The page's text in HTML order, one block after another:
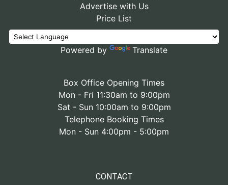
Advertise with Us
Price List
Powered by Translate
Box Office Opening Times
Mon - Fri 11:30am to 9:00pm
Sat - Sun 10:00am to 9:00pm
Telephone Booking Times
Mon - Sun 4:00pm - 5:00pm
CONTACT